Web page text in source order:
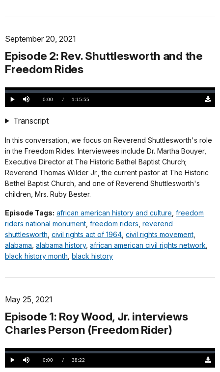
September 20, 2021
Episode 2: Rev. Shuttlesworth and the
Freedom Rides
Play Mute Current
0:00 / DurationÂ
1:15:55
Loaded:
0.00%
Transcript
In this conversation, we focus on Reverend Shuttlesworth's role
in the Freedom Rides. Interviewees include Dr. Martha Bouyer,
Executive Director at The Historic Bethel Baptist Church;
Reverend Thomas Wilder Jr., the current pastor at The Historic
Bethel Baptist Church, and one of Reverend Shuttlesworth's
children, Mrs. Ruby Bester.
Episode Tags: african american history and culture freedom
riders national monument freedom riders reverend
shuttlesworth civil rights act of 1964 civil rights movement
alabama alabama history, african american civil rights network
black history month black history
May 25, 2021
Episode 1: Roy Wood, Jr. interviews
Charles Person (Freedom Rider)
Play Mute Current
0:00 / DurationÂ
38:22
Loaded:
0.00%